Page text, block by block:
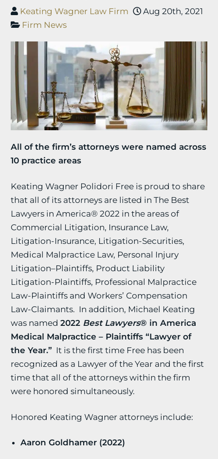
Keating Wagner Law Firm
Aug 20th, 2021
Firm News
All of the firm’s attorneys were named across
10 practice areas
Keating Wagner Polidori Free is proud to share
that all of its attorneys are listed in The Best
Lawyers in America® 2022 in the areas of
Commercial Litigation, Insurance Law,
Litigation-Insurance, Litigation-Securities,
Medical Malpractice Law, Personal Injury
Litigation–Plaintiffs, Product Liability
Litigation-Plaintiffs, Professional Malpractice
Law-Plaintiffs and Workers’ Compensation
Law-Claimants. In addition, Michael Keating
was named2022 Best Lawyers® in America
Medical Malpractice – Plaintiffs “Lawyer of
the Year.” It is the first time Free has been
recognized as a Lawyer of the Year and the first
time that all of the attorneys within the firm
were honored simultaneously.
Honored Keating Wagner attorneys include:
Aaron Goldhamer (2022)